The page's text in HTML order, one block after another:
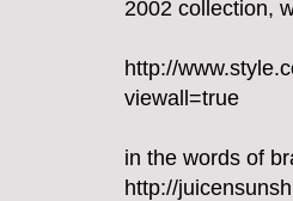
2002 collection,
http://
viewall=true
in the words of
http://